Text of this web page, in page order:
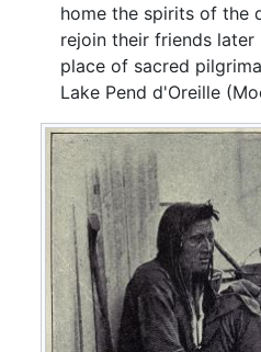
home the spirits of the
rejoin their friends
place of sacred
Lake Pend d'Oreille